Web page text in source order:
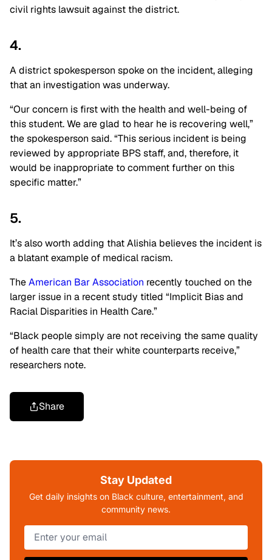
civil rights lawsuit against the district.
4.
A district spokesperson spoke on the incident, alleging
that an investigation was underway.
“Our concern is first with the health and well-being of
this student. We are glad to hear he is recovering well,”
the spokesperson said. “This serious incident is being
reviewed by appropriate BPS staff, and, therefore, it
would be inappropriate to comment further on this
specific matter.”
5.
It’s also worth adding that Alishia believes the incident is
a blatant example of medical racism.
TheAmerican Bar Association recently touched on the
larger issue in a recent study titled “Implicit Bias and
Racial Disparities in Health Care.”
“Black people simply are not receiving the same quality
of health care that their white counterparts receive,”
researchers note.
Share
Stay Updated
Get daily insights on Black culture, entertainment, and
community news.